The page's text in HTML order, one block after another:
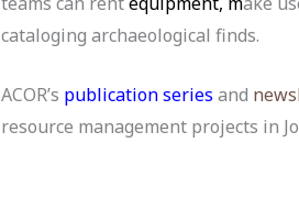
cataloging archaeological finds.
ACOR’s publication series and
resource management projects in